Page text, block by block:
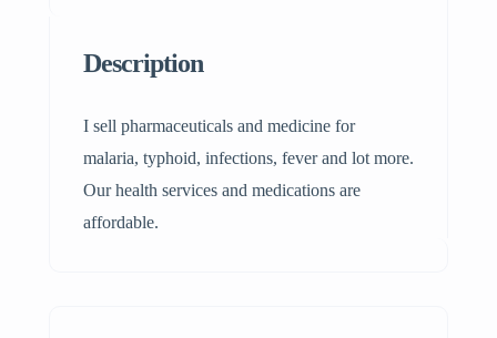
Description
I sell pharmaceuticals and medicine for
malaria, typhoid, infections, fever and lot more.
Our health services and medications are
affordable.